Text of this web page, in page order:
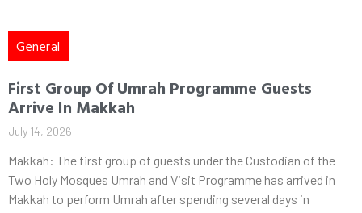
General
First Group Of Umrah Programme Guests
Arrive In Makkah
July 14, 2026
Makkah: The first group of guests under the Custodian of the
Two Holy Mosques Umrah and Visit Programme has arrived in
Makkah to perform Umrah after spending several days in